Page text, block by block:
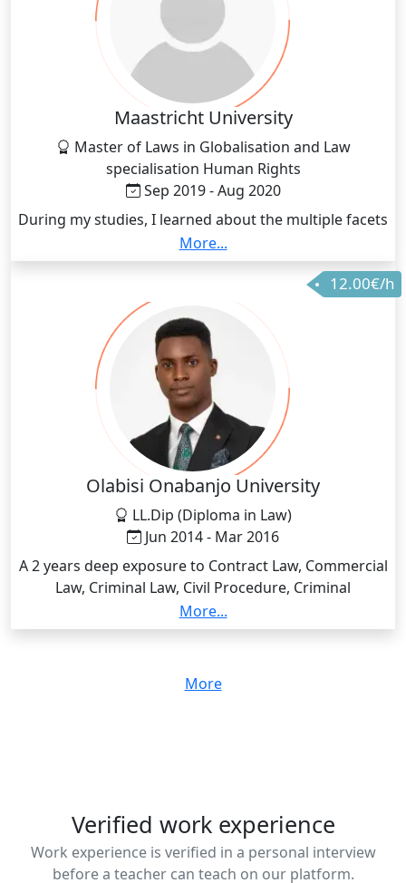
Maastricht University
Master of Laws in Globalisation and Law
specialisation Human Rights
Sep 2019 - Aug 2020
During my studies, I learned about the multiple facets
of Public International Law with a focus on human
rights law. The curriculum brought my attention to
the numerous injustice we face each day as a society
and taught me mechanisms to address them. One of
which is education. Education is one of the best tools
to spread human rights awareness and this is how I
found my passion.
More...
12.00€/h
Olabisi Onabanjo University
LL.Dip (Diploma in Law)
Jun 2014 - Mar 2016
A 2 years deep exposure to Contract Law, Commercial
Law, Criminal Law, Civil Procedure, Criminal
Procedure, Human Rights Law, Evidence Law, Law of
Torts, etc Graduated with a Distinction Grade, and
More...
More
Verified work experience
Work experience is verified in a personal interview
before a teacher can teach on our platform.